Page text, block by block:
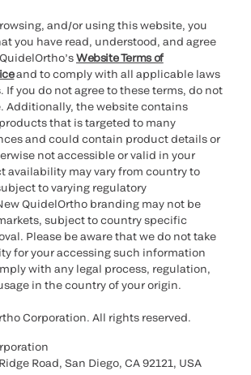
and/or using this website, you
you have read, understood, and agree
Website Terms of
and to comply with all applicable laws
If you do not agree to these terms, do not
Additionally, the website contains
that is targeted to many
and could contain product details or
not accessible or valid in your
availability may vary from country to
to varying regulatory
QuidelOrtho branding may not be
subject to country specific
Please be aware that we do not take
for your accessing such information
with any legal process, regulation,
in the country of your origin.
Corporation. All rights reserved.
Road, San Diego, CA 92121, USA